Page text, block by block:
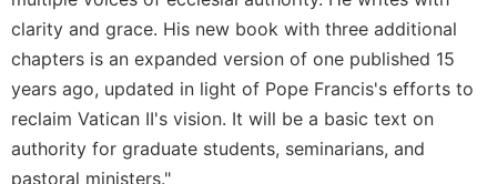
clarity and grace. His new book with three additional
chapters is an expanded version of one published 15
years ago, updated in light of Pope Francis's efforts to
reclaim Vatican II's vision. It will be a basic text on
authority for graduate students, seminarians, and
pastoral ministers."